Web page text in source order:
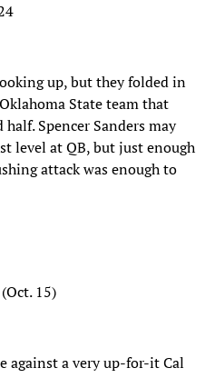
up, but they folded in
State team that
Spencer Sanders may
level at QB, but just enough
attack was enough to
15)
against a very up-for-it Cal